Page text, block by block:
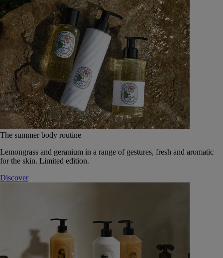
The summer body routine
Lemongrass and geranium in a range of gestures, fresh and aromatic
for the skin. Limited edition.
Discover